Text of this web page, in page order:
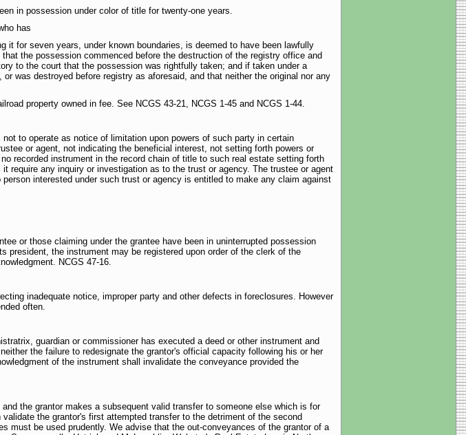
in possession under color of title for twenty-one years.
has
it for seven years, under known boundaries, is deemed to have been lawfully
the possession commenced before the destruction of the registry office and
to the court that the possession was rightfully taken; and if taken under a
was destroyed before registry as aforesaid, and that neither the original nor any
property owned in fee. See NCGS 43-21, NCGS 1-45 and NCGS 1-44.
to operate as notice of limitation upon powers of such party in certain
or agent, not indicating the beneficial interest, not setting forth powers or
recorded instrument in the record chain of title to such real estate setting forth
require any inquiry or investigation as to the trust or agency. The trustee or agent
interested under such trust or agency is entitled to make any claim against
or those claiming under the grantee have been in uninterrupted possession
the instrument may be registered upon order of the clerk of the
NCGS 47-16.
inadequate notice, improper party and other defects in foreclosures. However
often.
guardian or commissioner has executed a deed or other instrument and
the failure to redesignate the grantor's official capacity following his or her
of the instrument shall invalidate the conveyance provided the
the grantor makes a subsequent valid transfer to someone else which is for
the grantor's first attempted transfer to the detriment of the second
must be used prudently. We advise that the out-conveyances of the grantor of a